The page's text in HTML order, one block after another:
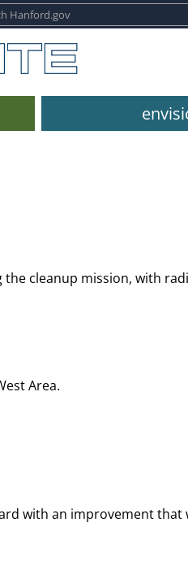
the cleanup mission, with
Area.
with an improvement that